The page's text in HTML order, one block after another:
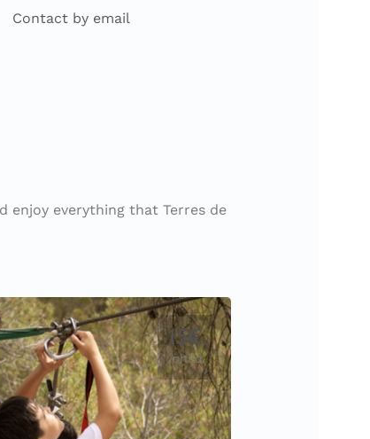
Contact by email
everything that Terres de
15€
/child